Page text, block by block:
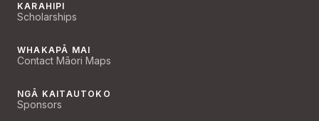
KARAHIPI
Scholarships
WHAKAPĀ MAI
Contact Māori Maps
NGĀ KAITAUTOKO
Sponsors